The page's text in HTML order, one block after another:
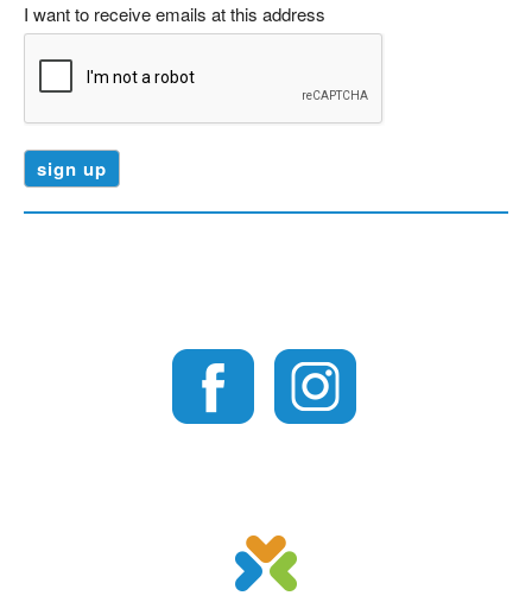
I want to receive emails at this address